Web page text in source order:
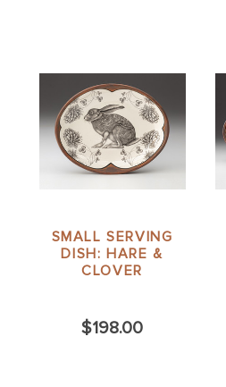
SMALL SERVING
DISH: HARE &
CLOVER
$198.00